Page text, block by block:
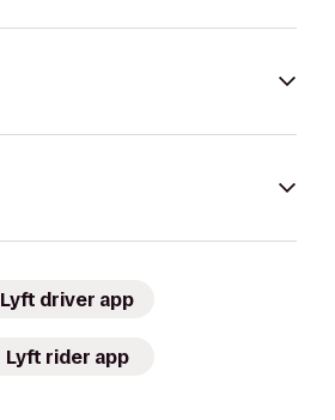
Lyft driver app
Lyft rider app